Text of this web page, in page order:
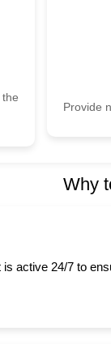
Provide
Why
is active 24/7 to